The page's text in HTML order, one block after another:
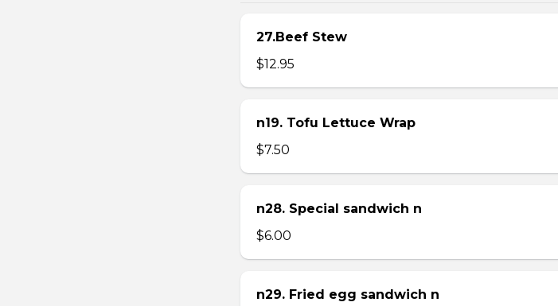
27.Beef Stew
$12.95
n19. Tofu Lettuce Wrap
$7.50
n28. Special sandwich n
$6.00
n29. Fried egg sandwich n